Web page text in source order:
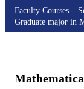
Faculty Courses
Graduate major in